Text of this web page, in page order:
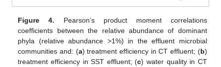
Figure 4. Pearson’s product moment correlations
coefficients between the relative abundance of dominant
phyla (relative abundance >1%) in the effluent microbial
communities and: (a) treatment efficiency in CT effluent; (b)
treatment efficiency in SST effluent; (c) water quality in CT